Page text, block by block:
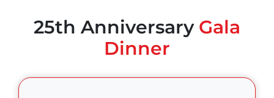
25th Anniversary Gala
Dinner